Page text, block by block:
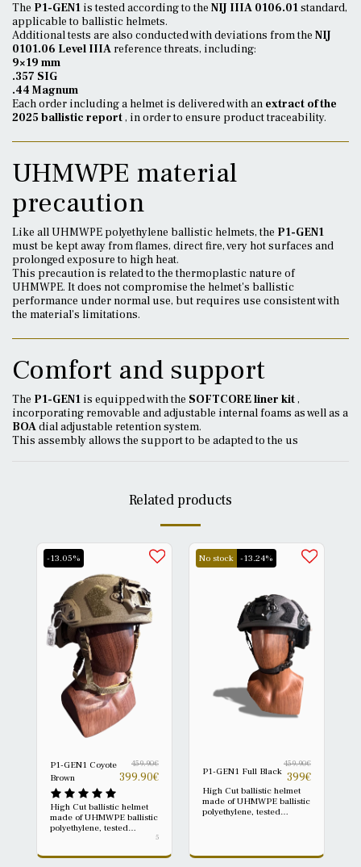
The P1-GEN1 is tested according to the NIJ IIIA 0106.01standard,
applicable to ballistic helmets.
Additional tests are also conducted with deviations from the NIJ
0101.06 Level IIIA reference threats, including:
9×19 mm
.357 SIG
.44 Magnum
Each order including a helmet is delivered with an extract of the
2025 ballistic report, in order to ensure product traceability.
UHMWPE material
precaution
Like all UHMWPE polyethylene ballistic helmets, the P1-GEN1
must be kept away from flames, direct fire, very hot surfaces and
prolonged exposure to high heat.
This precaution is related to the thermoplastic nature of
UHMWPE. It does not compromise the helmet's ballistic
performance under normal use, but requires use consistent with
the material's limitations.
Comfort and support
The P1-GEN1 is equipped with the SOFTCORE liner kit,
incorporating removable and adjustable internal foams as well as a
BOAdial adjustable retention system.
This assembly allows the support to be adapted to the us
Related products
-13.05%
P1-GEN1 Coyote
Brown
459.90€
399.90€
High Cut ballistic helmet
made of UHMWPE ballistic
polyethylene, tested
a modern ballistic platform
5
No stock -13.24%
P1-GEN1 Full Black
459.90€
399€
High Cut ballistic helmet
made of UHMWPE ballistic
polyethylene, tested
designed to offer reliable